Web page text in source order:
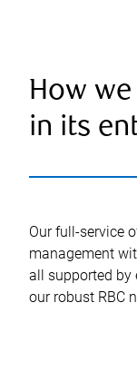
How
in its
Our full-service
management
all supported by
our robust RBC